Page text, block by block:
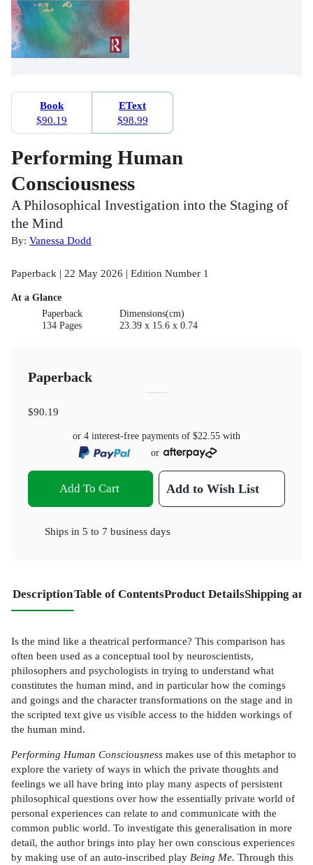
Book
$90.19
EText
$98.99
Performing Human
Consciousness
A Philosophical Investigation into the Staging of
the Mind
By: Vanessa Dodd
Paperback | 22 May 2026 | Edition Number 1
At a Glance
Paperback
134 Pages
Dimensions(cm)
23.39 x 15.6 x 0.74
Paperback
$90.19
or 4 interest-free payments of $22.55 with
or
Add To Cart Add to Wish List
Ships in 5 to 7 business days
DescriptionTable of ContentsProduct DetailsShipping
Is the mind like a theatrical performance? This comparison has
often been used as a conceptual tool by neuroscientists,
philosophers and psychologists in trying to understand what
constitutes the human mind, and in particular how the comings
and goings and the character transformations on the stage and in
the scripted text give us visible access to the hidden workings of
the human mind.
Performing Human Consciousness makes use of this metaphor to
explore the variety of ways in which the private thoughts and
feelings we all have bring into play many aspects of persistent
philosophical questions over how the essentially private world of
personal experiences can relate to and communicate with the
common public world. To investigate this generalisation in more
detail, the author brings into play her own conscious experiences
by making use of an auto-inscribed play Being Me. Through this